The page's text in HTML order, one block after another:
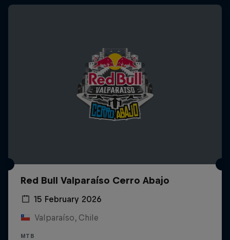
Red Bull Valparaíso Cerro Abajo
15 February 2026
Valparaíso, Chile
MTB